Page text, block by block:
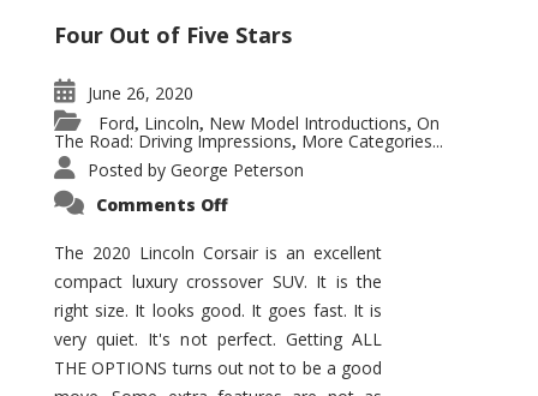
Four Out of Five Stars
June 26, 2020
Ford, Lincoln, New Model Introductions, On
The Road: Driving Impressions, More Categories...
Posted by George Peterson
Comments Offon
Corsair
–
Five
Month
Review
The 2020 Lincoln Corsair is an excellent
compact luxury crossover SUV. It is the
right size. It looks good. It goes fast. It is
very quiet. It's not perfect. Getting ALL
THE OPTIONS turns out not to be a good